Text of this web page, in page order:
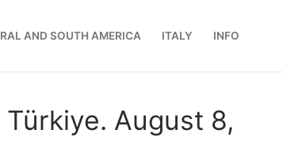
AND SOUTH AMERICA ITALY INFO
August 8,